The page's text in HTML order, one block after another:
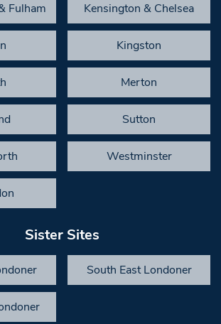
Fulham Kensington & Chelsea
Kingston
Merton
Sutton
Westminster
Sister Sites
South East Londoner